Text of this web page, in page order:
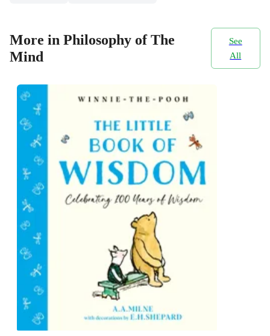
More in Philosophy of The
Mind
See
All